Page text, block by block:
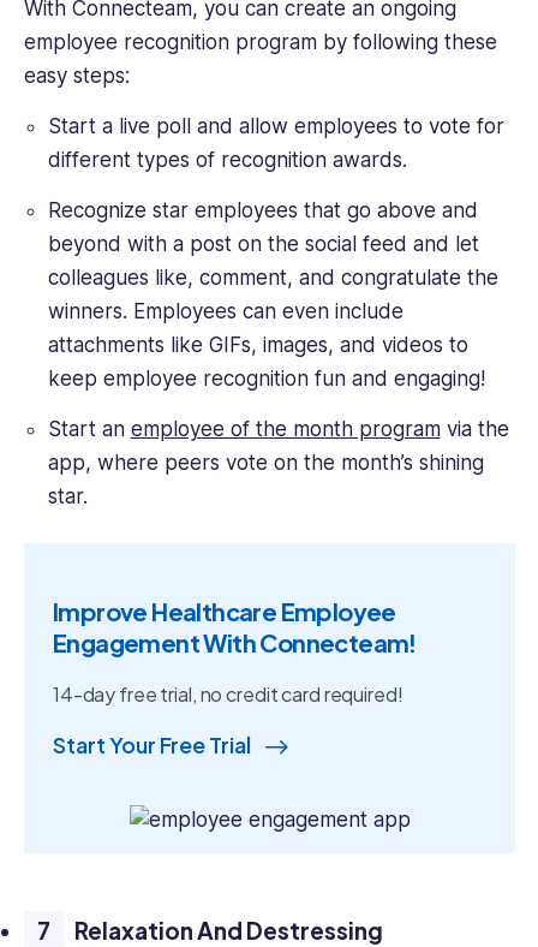
With Connecteam, you can create an ongoing
employee recognition program by following these
easy steps:
Start a live poll and allow employees to vote for
different types of recognition awards.
Recognize star employees that go above and
beyond with a post on the social feed and let
colleagues like, comment, and congratulate the
winners. Employees can even include
attachments like GIFs, images, and videos to
keep employee recognition fun and engaging!
Start an employee of the month programvia the
app, where peers vote on the month’s shining
star.
Improve Healthcare Employee
Engagement With Connecteam!
14-day free trial, no credit card required!
Start Your Free Trial
Relaxation And Destressing